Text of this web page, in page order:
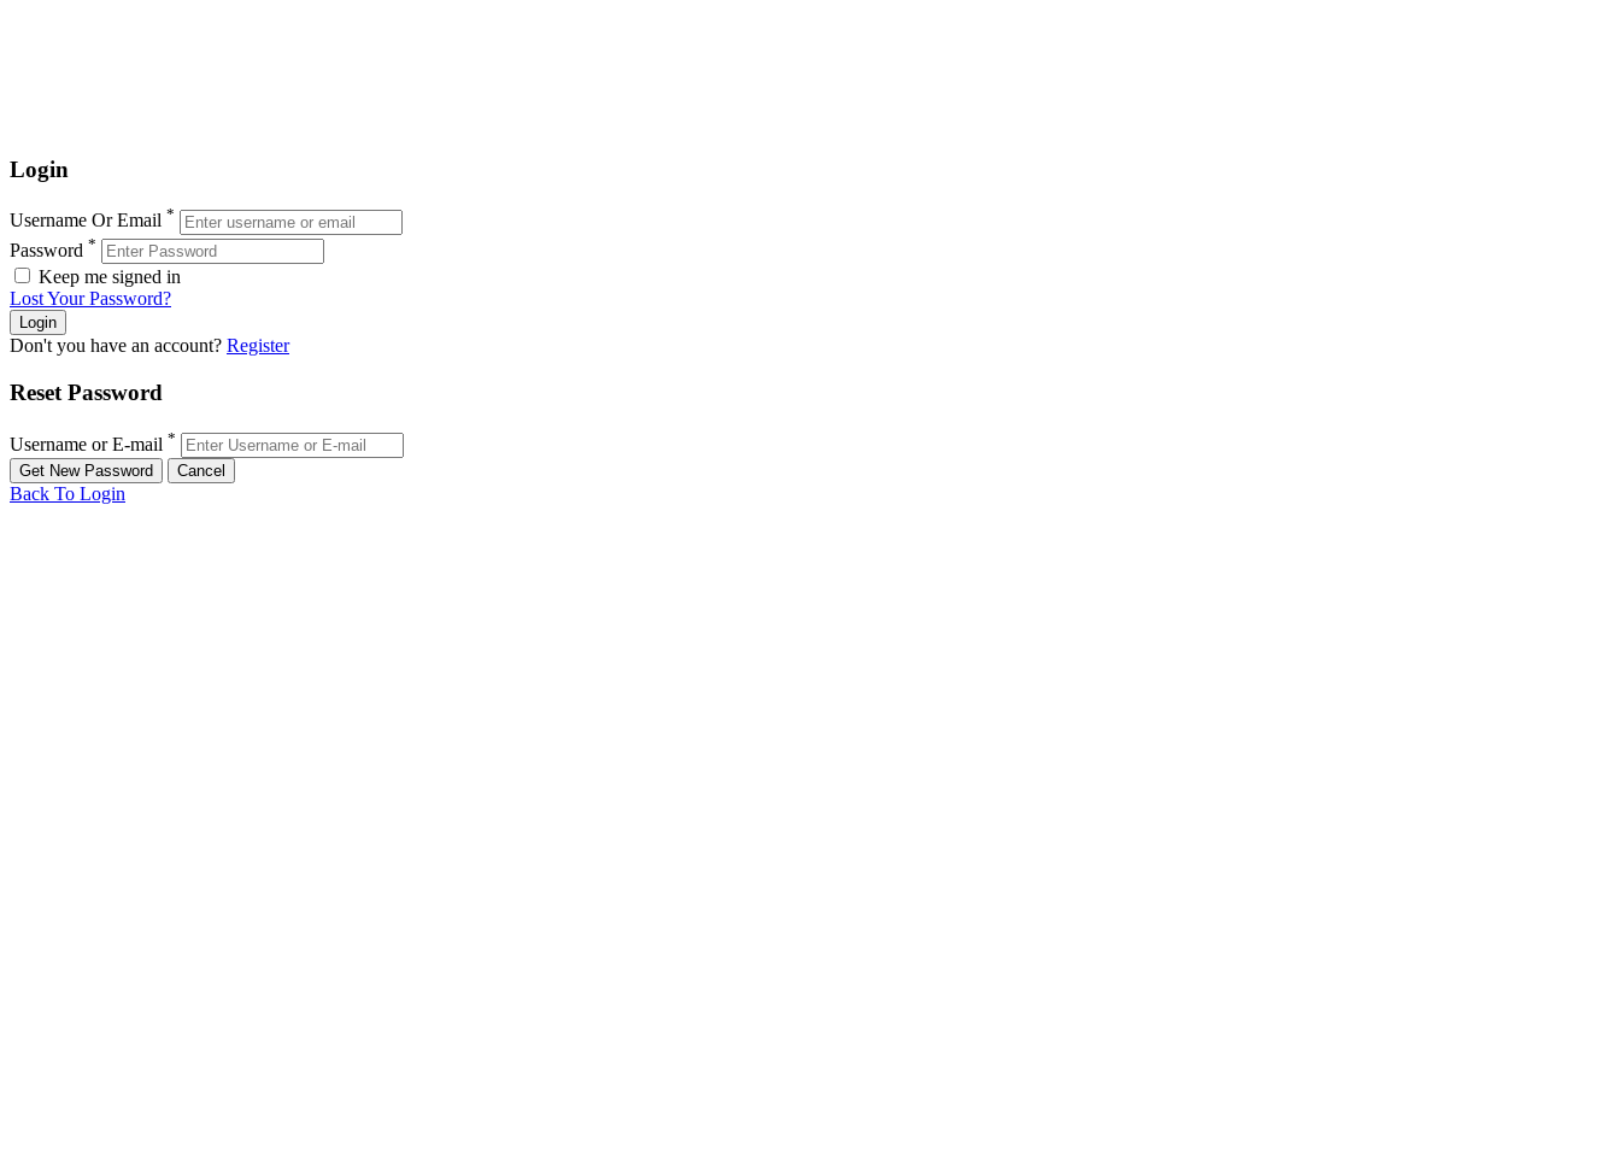
Login
Username Or Email *
Password *
Keep me signed in
Lost Your Password?
Don't you have an account? Register
Reset Password
Username or E-mail *
Back To Login